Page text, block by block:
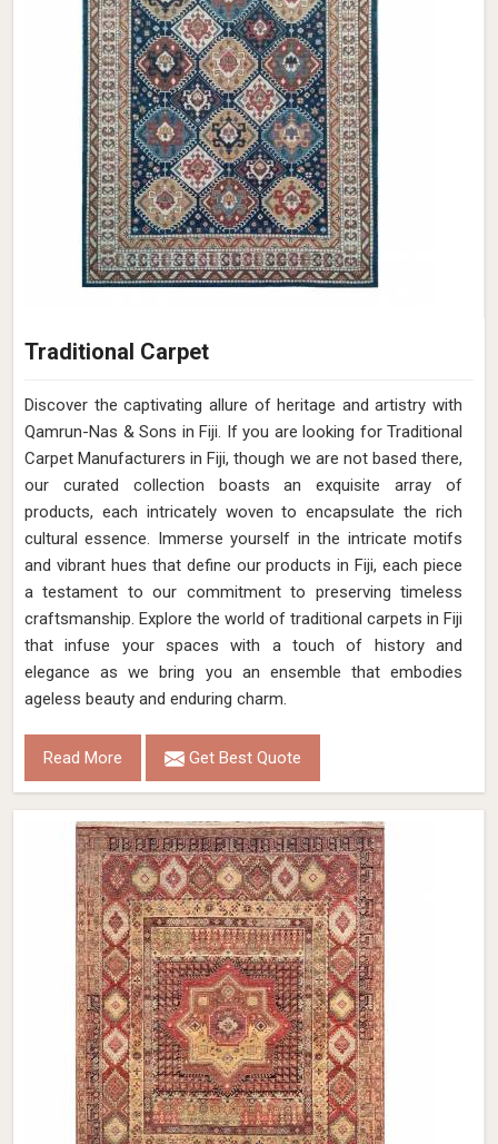
Traditional Carpet
Discover the captivating allure of heritage and artistry with
Qamrun-Nas & Sons in Fiji. If you are looking for Traditional
Carpet Manufacturers in Fiji, though we are not based there,
our curated collection boasts an exquisite array of
products, each intricately woven to encapsulate the rich
cultural essence. Immerse yourself in the intricate motifs
and vibrant hues that define our products in Fiji, each piece
a testament to our commitment to preserving timeless
craftsmanship. Explore the world of traditional carpets in Fiji
that infuse your spaces with a touch of history and
elegance as we bring you an ensemble that embodies
ageless beauty and enduring charm.
Read More Get Best Quote